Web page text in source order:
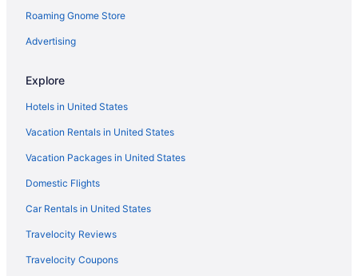
Roaming Gnome Store
Advertising
Explore
Hotels in United States
Vacation Rentals in United States
Vacation Packages in United States
Domestic Flights
Car Rentals in United States
Travelocity Reviews
Travelocity Coupons